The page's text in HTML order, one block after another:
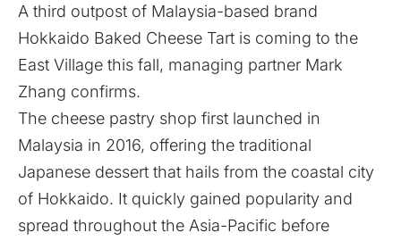
A third outpost of Malaysia-based brand
Hokkaido Baked Cheese Tart is coming to the
East Village this fall, managing partner Mark
Zhang confirms.
The cheese pastry shop first launched in
Malaysia in 2016, offering the traditional
Japanese dessert that hails from the coastal city
of Hokkaido. It quickly gained popularity and
spread throughout the Asia-Pacific before